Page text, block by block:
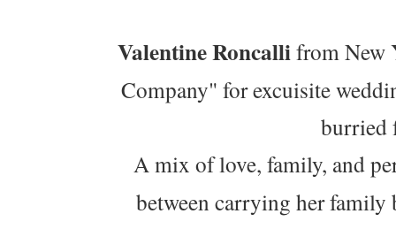
Valentine Roncallifrom New
Company" for excuisite
burried
A mix of love, family, and
between carrying her family